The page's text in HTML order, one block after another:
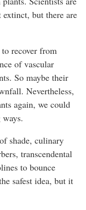
but there are
recover from
of vascular
So maybe their
Nevertheless,
again, we could
shade, culinary
transcendental
to bounce
safest idea, but it